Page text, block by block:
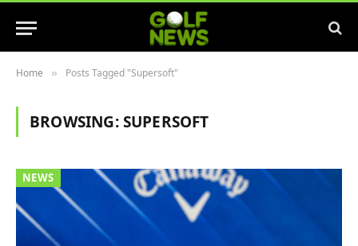
Home » Posts Tagged "Supersoft"
BROWSING:SUPERSOFT
NEWS